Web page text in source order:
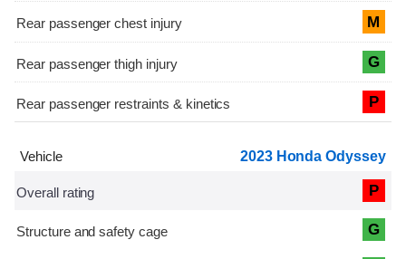
M
G
P
2023 Honda Odyssey
P
G